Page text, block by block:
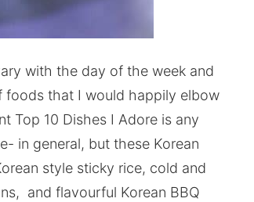
with the day of the week and
foods that I would happily elbow
Top 10 Dishes I Adore is any
in general, but these Korean
style sticky rice, cold and
and flavourful Korean BBQ